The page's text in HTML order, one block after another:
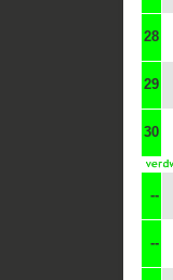
28
29
30
--
--